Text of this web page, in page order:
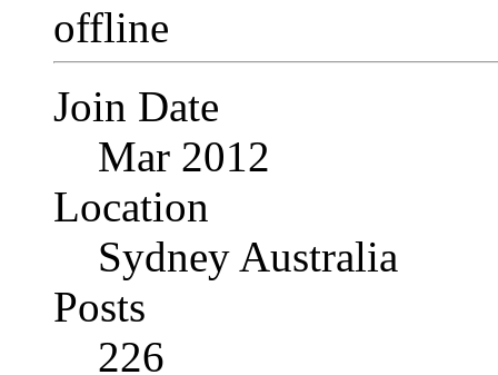
Join Date
Mar 2012
Location
Sydney Australia
Posts
226